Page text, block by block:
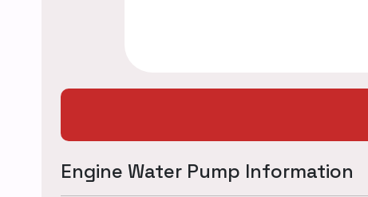
Engine Water Pump Information